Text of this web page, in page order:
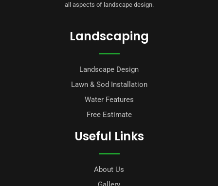
all aspects of landscape design.
Landscaping
Landscape Design
Lawn & Sod Installation
Water Features
Free Estimate
Useful Links
About Us